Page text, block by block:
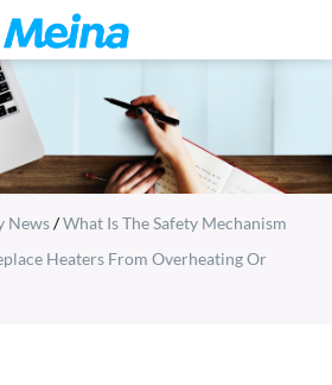
News/What Is The Safety Mechanism
Heaters From Overheating Or